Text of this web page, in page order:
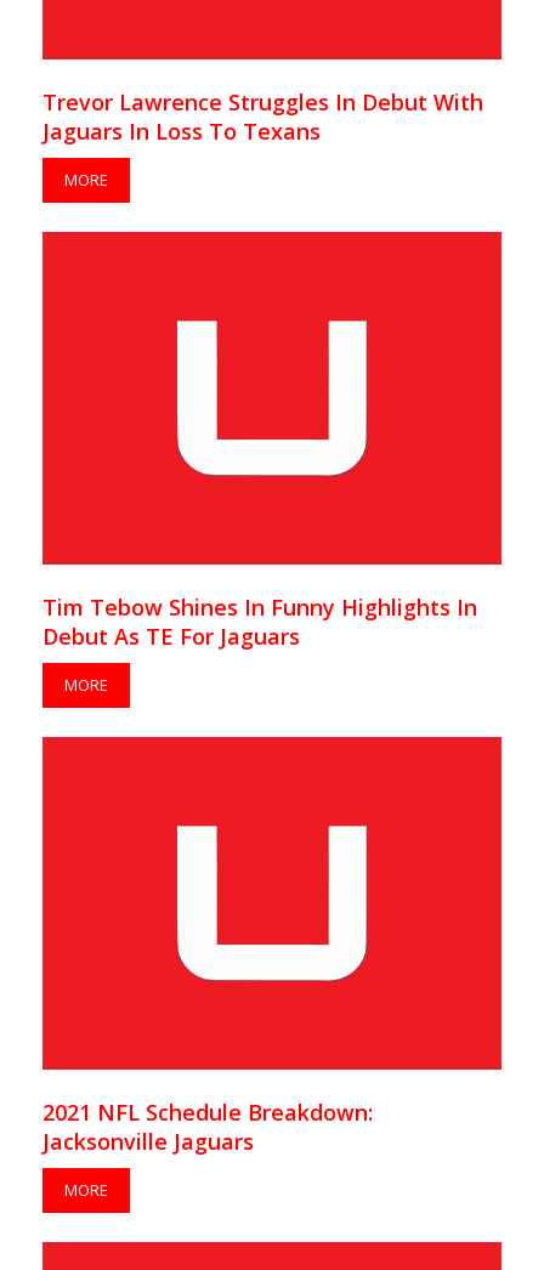
Trevor Lawrence Struggles In Debut With
Jaguars In Loss To Texans
MORE
Tim Tebow Shines In Funny Highlights In
Debut As TE For Jaguars
MORE
2021 NFL Schedule Breakdown:
Jacksonville Jaguars
MORE